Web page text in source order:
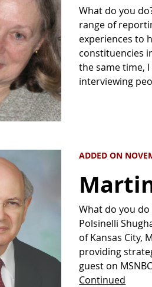
What do you
range of
experiences to
constituencies
the same time,
interviewing
ADDED ON
What do you do
Polsinelli
of Kansas City,
providing
guest on
Continued